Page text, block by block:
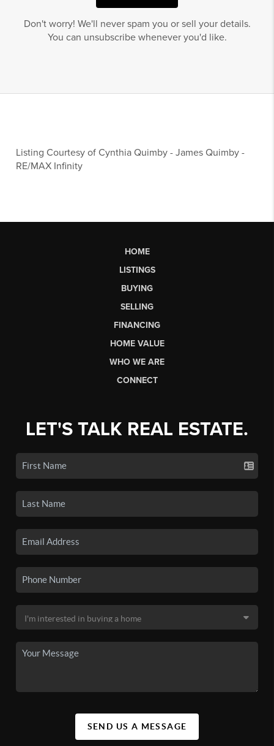
Don't worry! We'll never spam you or sell your details.
You can unsubscribe whenever you'd like.
Listing Courtesy ofCynthia Quimby -James Quimby -
RE/MAX Infinity
HOME
LISTINGS
BUYING
SELLING
FINANCING
HOME VALUE
WHO WE ARE
CONNECT
LET'S TALK REAL ESTATE.
SEND US A MESSAGE